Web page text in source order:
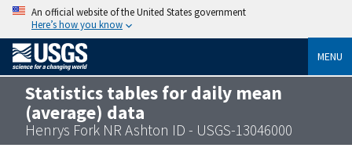
An official website of the United States government
Here’s how you know
MENU
Statistics tables for daily mean
(average) data
Henrys Fork NR Ashton ID - USGS-13046000